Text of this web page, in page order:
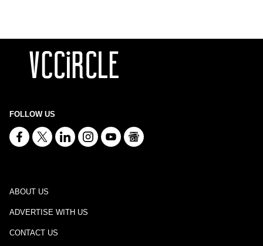
FOLLOW US
ABOUT US
ADVERTISE WITH US
CONTACT US